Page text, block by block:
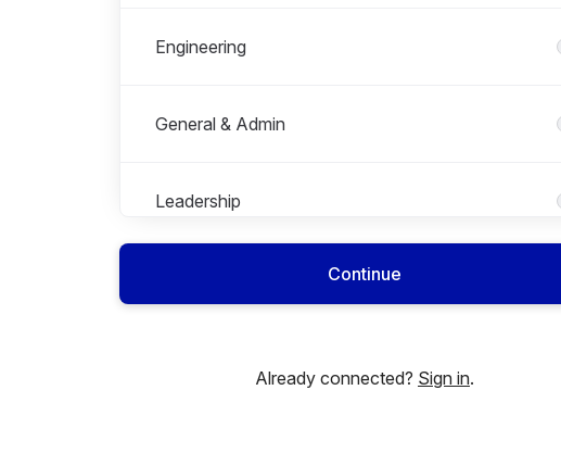
Engineering
General & Admin
Leadership
Continue
Already connected? Sign in.